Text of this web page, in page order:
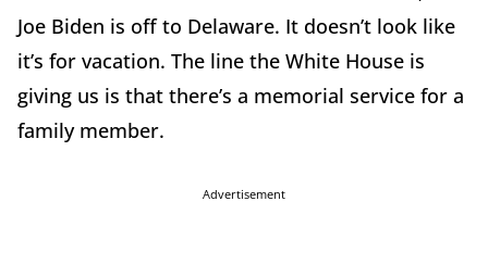
Joe Biden is off to Delaware. It doesn’t look like
it’s for vacation. The line the White House is
giving us is that there’s a memorial service for a
family member.
Advertisement